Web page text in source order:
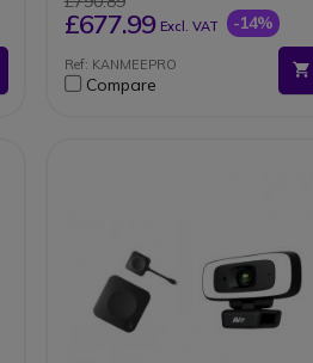
successful meetings
Built-in microphones for HD
Android system for a practical
experience
£677.99 Excl. VAT -14%
Ref: KANMEEPRO
Compare